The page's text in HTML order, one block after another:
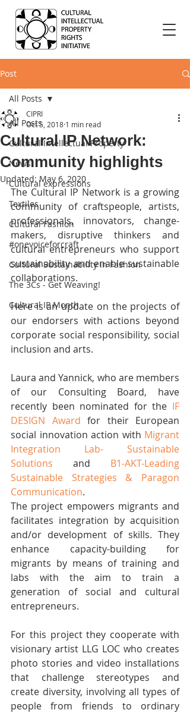
Post
All Posts
Cultural Intellectual Property
News
Cultural expressions
Textiles
Cultural Fashion
#onevoiceforcraft
Cultural Sustainability in Fashion
The 3Cs - Get Weaving!
Cultural IP Month
All Posts
Cultural IP Network:
Community highlights
CIPRI
Oct 5, 2018 1 min read
Updated: May 6, 2020
The Cultural IP Network is a growing
community of craftspeople, artists,
professionals, innovators, change-
makers, disruptive thinkers and
cultural entrepreneurs who support
sustainability and enable sustainable
collaborations.
Here is an update on the projects of
our endorsers with actions beyond
corporate social responsibility, social
inclusion and arts.
Laura and Yannick, who are members
of our Consulting Board, have
recently been nominated for the IF
DESIGN Award for their European
social innovation action with Migrant
Integration Lab- Sustainable
Solutions and B1-AKT-Leading
Sustainable Strategies & Paragon
Communication.
The project empowers migrants and
facilitates integration by acquisition
and/or development of skills. They
enhance capacity-building for
migrants by means of training and
labs with the aim to train a
generation of social and cultural
entrepreneurs.
For this project they cooperate with
visionary artist LLG LOC who creates
photo stories and video installations
that challenge stereotypes and
create diversity, involving all types of
people from friends to ordinary